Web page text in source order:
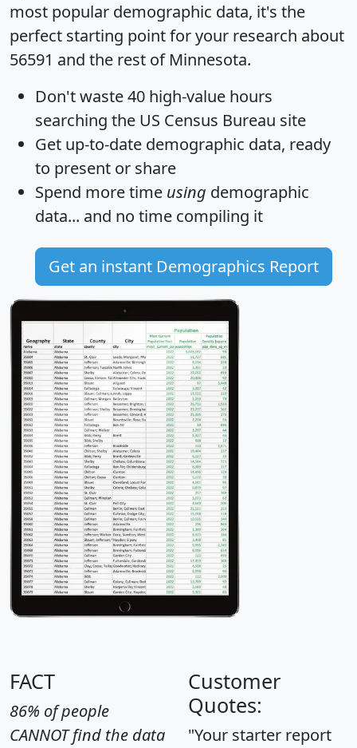
most popular demographic data, it's the
perfect starting point for your research about
56591 and the rest of Minnesota.
Don't waste 40 high-value hours
searching the US Census Bureau site
Get up-to-date demographic data, ready
to present or share
Spend more time using demographic
data... and no time compiling it
Get an instant Demographics Report
FACT
86% of people
CANNOT find the data
Customer
Quotes:
"Your starter report